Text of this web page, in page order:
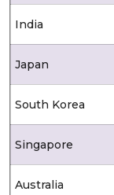
India
Japan
South Korea
Singapore
Australia